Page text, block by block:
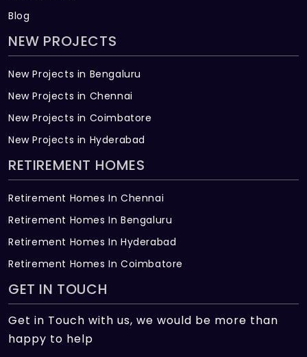
Blog
NEW PROJECTS
New Projects in Bengaluru
New Projects in Chennai
New Projects in Coimbatore
New Projects in Hyderabad
RETIREMENT HOMES
Retirement Homes In Chennai
Retirement Homes In Bengaluru
Retirement Homes In Hyderabad
Retirement Homes In Coimbatore
GET IN TOUCH
Get in Touch with us, we would be more than
happy to help